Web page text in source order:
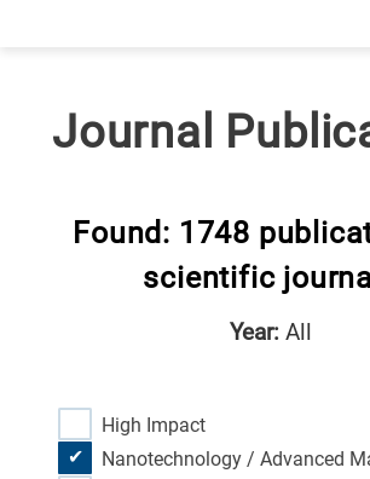
Journal
Found: 1748
scientific
Year: All
High Impact
Nanotechnology / Advanced